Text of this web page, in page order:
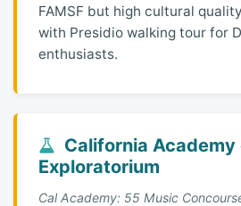
FAMSF but high cultural
with Presidio walking tour for
enthusiasts.
California Academy
Exploratorium
Cal Academy: 55 Music